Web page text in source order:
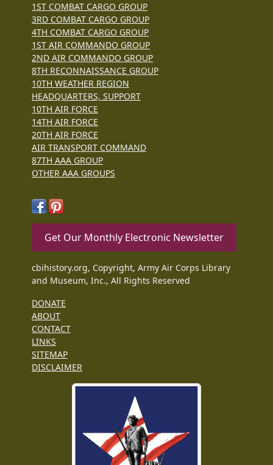
1ST COMBAT CARGO GROUP
3RD COMBAT CARGO GROUP
4TH COMBAT CARGO GROUP
1ST AIR COMMANDO GROUP
2ND AIR COMMANDO GROUP
8TH RECONNAISSANCE GROUP
10TH WEATHER REGION
HEADQUARTERS, SUPPORT
10TH AIR FORCE
14TH AIR FORCE
20TH AIR FORCE
AIR TRANSPORT COMMAND
87TH AAA GROUP
OTHER AAA GROUPS
Get Our Monthly Electronic Newsletter
cbihistory.org, Copyright, Army Air Corps Library
and Museum, Inc., All Rights Reserved
DONATE
ABOUT
CONTACT
LINKS
SITEMAP
DISCLAIMER